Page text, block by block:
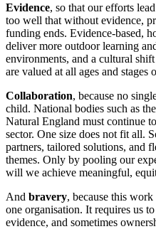
Evidence, so that our efforts
too well that without evidence,
funding ends. Evidence-based,
deliver more outdoor learning
environments, and a cultural
are valued at all ages and stages
Collaboration, because no
child. National bodies such as
Natural England must continue
sector. One size does not fit all.
partners, tailored solutions, and
themes. Only by pooling our
will we achieve meaningful,
And bravery, because this
one organisation. It requires us
evidence, and sometimes